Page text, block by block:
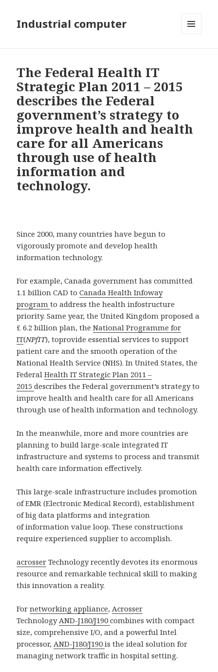
Industrial computer
The Federal Health IT
Strategic Plan 2011 – 2015
describes the Federal
government’s strategy to
improve health and health
care for all Americans
through use of health
information and
technology.
Since 2000, many countries have begun to
vigorously promote and develop health
information technology.
For example, Canada government has committed
1.1 billion CAD toCanada Health Infoway
programto address the health infostructure
priority. Same year, the United Kingdom proposed a
£ 6.2 billion plan, theNational Programme for
IT(NPfIT), toprovide essential services to support
patient care and the smooth operation of the
National Health Service (NHS). In United States, the
FederalHealth IT Strategic Plan 2011 –
2015describes the Federal government’s strategy to
improve health and health care for all Americans
through use of health information and technology.
In the meanwhile, more and more countries are
planning to build large-scale integrated IT
infrastructure and systems to process and transmit
health care information effectively.
This large-scale infrastructure includes promotion
of EMR (Electronic Medical Record), establishment
of big data platforms and integration
of information value loop. These constructions
require experienced supplier to accomplish.
acrosser Technology recently devotes its enormous
resource and remarkable technical skill to making
this innovation a reality.
Fornetworking appliance,Acrosser
TechnologyAND-J180/J190combines with compact
size, comprehensive I/O, and a powerful Intel
processor,AND-J180/J190is the ideal solution for
managing network traffic in hospital setting.